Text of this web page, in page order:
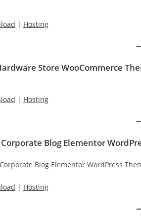
| Hosting
Store WooCommerce
| Hosting
Blog Elementor
| Hosting